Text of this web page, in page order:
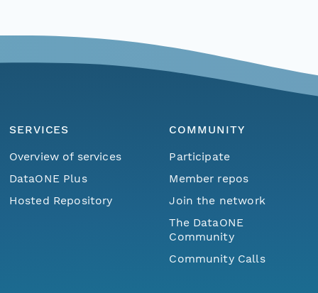
SERVICES
Overview of services
DataONE Plus
Hosted Repository
COMMUNITY
Participate
Member repos
Join the network
The DataONE
Community
Community Calls